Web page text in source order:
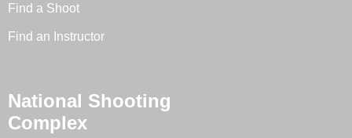
Find a Shoot
Find an Instructor
National Shooting
Complex